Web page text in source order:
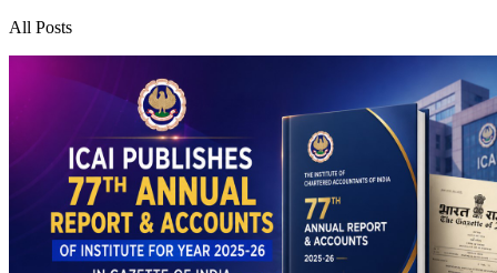
All Posts